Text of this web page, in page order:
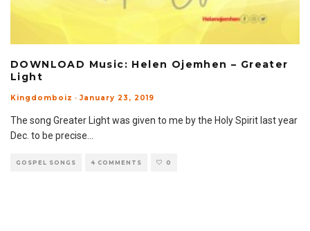
DOWNLOAD Music: Helen Ojemhen – Greater
Light
Kingdomboiz · January 23, 2019
The song Greater Light was given to me by the Holy Spirit last year
Dec. to be precise
GOSPEL SONGS 4 COMMENTS 0